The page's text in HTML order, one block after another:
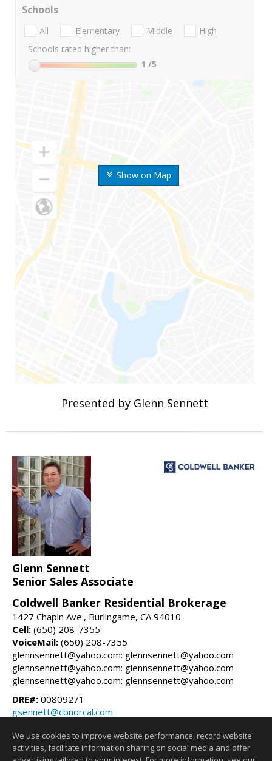
Show on Map
Schools
All Elementary Middle
High
Schools rated higher than:
1 /5
Presented by Glenn Sennett
Glenn Sennett
Senior Sales Associate
Coldwell Banker Residential Brokerage
1427 Chapin Ave., Burlingame, CA 94010
Cell: (650) 208-7355
VoiceMail: (650) 208-7355
glennsennett@yahoo.com: glennsennett@yahoo.com
glennsennett@yahoo.com: glennsennett@yahoo.com
glennsennett@yahoo.com: glennsennett@yahoo.com
DRE#: 00809271
gsennett@cbnorcal.com
Information deemed reliable but not guaranteed to be accurate.
We use cookies to improve website performance, record website
activities, facilitate information sharing on social media and offer